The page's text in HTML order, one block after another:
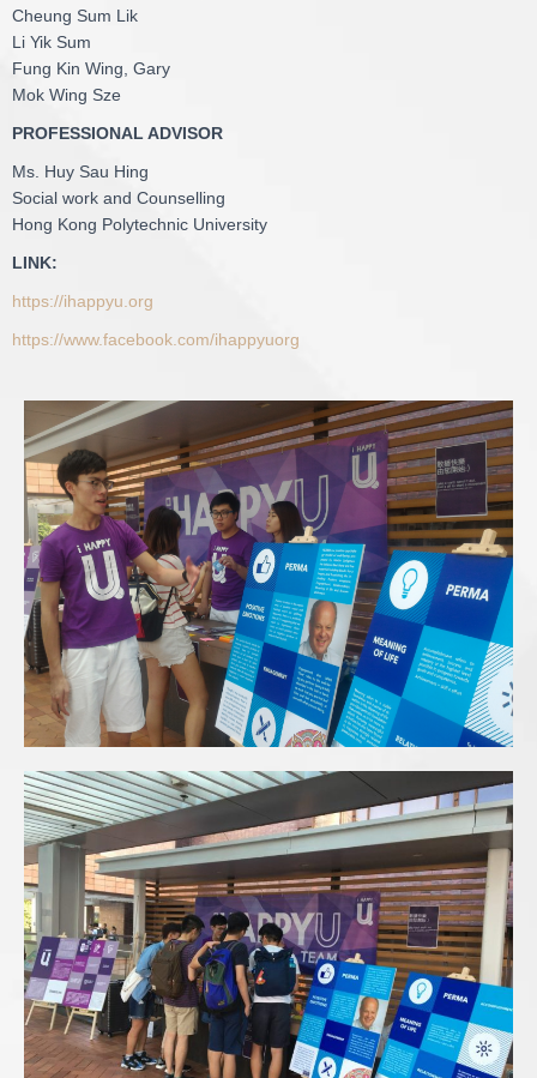
Cheung Sum Lik
Li Yik Sum
Fung Kin Wing, Gary
Mok Wing Sze
PROFESSIONAL ADVISOR
Ms. Huy Sau Hing
Social work and Counselling
Hong Kong Polytechnic University
LINK:
https://ihappyu.org
https://www.facebook.com/ihappyuorg